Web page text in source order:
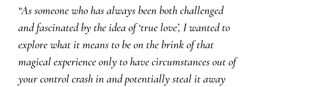
“As someone who has always been both challenged
and fascinated by the idea of ‘true love’, I wanted to
explore what it means to be on the brink of that
magical experience only to have circumstances out of
your control crash in and potentially steal it away